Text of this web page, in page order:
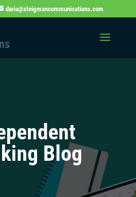
daria@steigmancommunications.com
Blog